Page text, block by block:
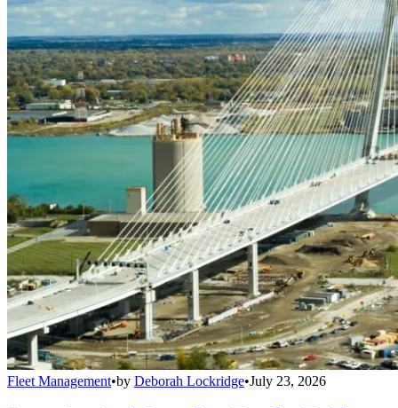
Fleet Management•by Deborah Lockridge•July 23, 2026